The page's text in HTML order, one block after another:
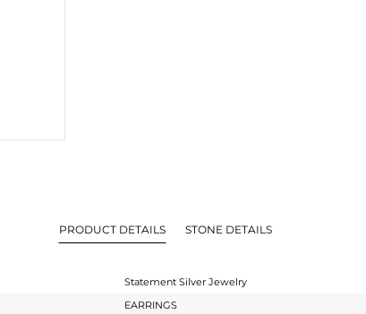
PRODUCT DETAILS STONE DETAILS
Statement Silver Jewelry
EARRINGS